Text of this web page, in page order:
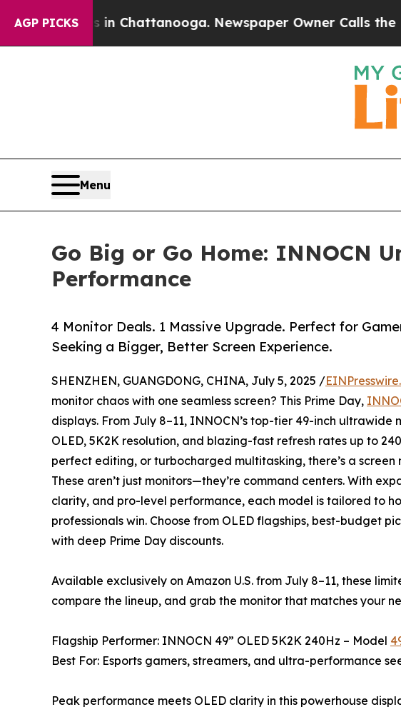
AGP PICKS
in Chattanooga. Newspaper Owner Calls the People
Menu
Go Big or Go Home: INNOCN
Performance
4 Monitor Deals. 1 Massive Upgrade. Perfect for
Seeking a Bigger, Better Screen Experience.
SHENZHEN, GUANGDONG, CHINA, July 5, 2025 /
monitor chaos with one seamless screen? This Prime Day,
displays. From July 8–11, INNOCN’s top-tier 49-inch
OLED, 5K2K resolution, and blazing-fast refresh rates up to
perfect editing, or turbocharged multitasking, there’s a screen
These aren’t just monitors—they’re command centers. With
clarity, and pro-level performance, each model is tailored to
professionals win. Choose from OLED flagships, best-budget
with deep Prime Day discounts.
Available exclusively on Amazon U.S. from July 8–11, these
compare the lineup, and grab the monitor that matches your
Flagship Performer: INNOCN 49” OLED 5K2K 240Hz – Model
Best For: Esports gamers, streamers, and ultra-performance
Peak performance meets OLED clarity in this powerhouse